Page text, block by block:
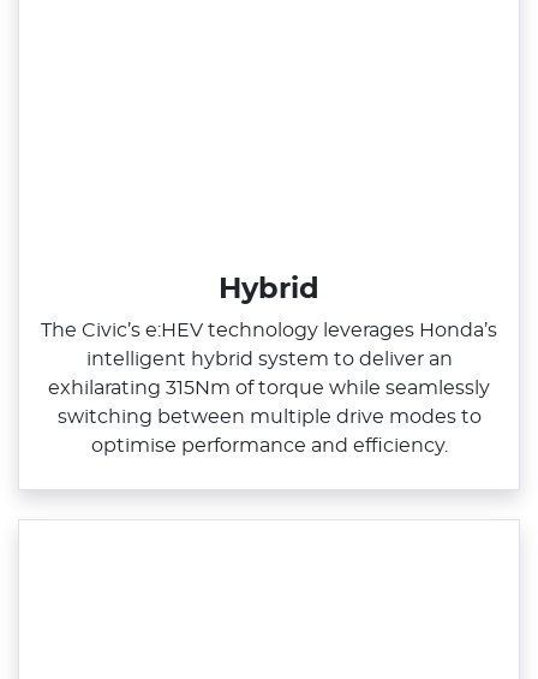
Hybrid
The Civic’s e:HEV technology leverages Honda’s
intelligent hybrid system to deliver an
exhilarating 315Nm of torque while seamlessly
switching between multiple drive modes to
optimise performance and efficiency.